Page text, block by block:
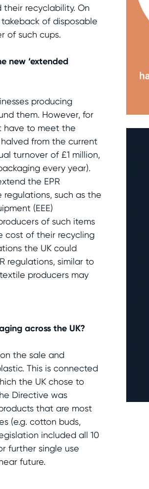
recyclability. On
of disposable
of such cups.
new ‘extended
producing
them. However, for
have to meet the
from the current
turnover of £1 million,
every year).
the EPR
such as the
(EEE)
of such items
cost of their recycling
the UK could
regulations, similar to
producers may
across the UK?
the sale and
This is connected
the UK chose to
Directive was
that are most
(e.g. cotton buds,
included all 10
further single use
future.